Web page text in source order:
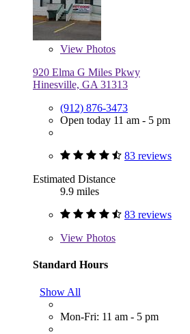
View Photos
920 Elma G Miles Pkwy
Hinesville, GA 31313
(912) 876-3473
Open today 11 am - 5 pm
83 reviews
Estimated Distance
9.9 miles
83 reviews
View Photos
Standard Hours
Show All
Mon-Fri: 11 am - 5 pm